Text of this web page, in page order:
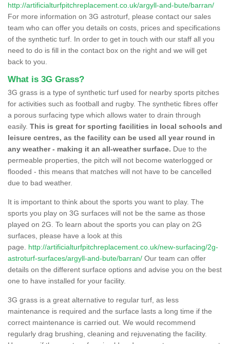
http://artificialturfpitchreplacement.co.uk/argyll-and-bute/barran/
For more information on 3G astroturf, please contact our sales
team who can offer you details on costs, prices and specifications
of the synthetic turf. In order to get in touch with our staff all you
need to do is fill in the contact box on the right and we will get
back to you.
What is 3G Grass?
3G grass is a type of synthetic turf used for nearby sports pitches
for activities such as football and rugby. The synthetic fibres offer
a porous surfacing type which allows water to drain through
easily. This is great for sporting facilities in local schools and
leisure centres, as the facility can be used all year round in
any weather - making it an all-weather surface. Due to the
permeable properties, the pitch will not become waterlogged or
flooded - this means that matches will not have to be cancelled
due to bad weather.
It is important to think about the sports you want to play. The
sports you play on 3G surfaces will not be the same as those
played on 2G. To learn about the sports you can play on 2G
surfaces, please have a look at this
page. http://artificialturfpitchreplacement.co.uk/new-surfacing/2g-
astroturf-surfaces/argyll-and-bute/barran/ Our team can offer
details on the different surface options and advise you on the best
one to have installed for your facility.
3G grass is a great alternative to regular turf, as less
maintenance is required and the surface lasts a long time if the
correct maintenance is carried out. We would recommend
regularly drag brushing, cleaning and rejuvenating the facility.